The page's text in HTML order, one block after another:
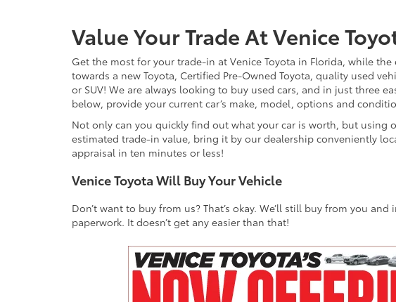
Value Your Trade At Venice
Get the most for your trade-in at Venice Toyota in Florida, while
towards a new Toyota, Certified Pre-Owned Toyota, quality used
or SUV! We are always looking to buy used cars, and in just three
below, provide your current car’s make, model, options and
Not only can you quickly find out what your car is worth, but
estimated trade-in value, bring it by our dealership conveniently
appraisal in ten minutes or less!
Venice Toyota Will Buy Your Vehicle
Don’t want to buy from us? That’s okay. We’ll still buy from you
paperwork. It doesn’t get any easier than that!